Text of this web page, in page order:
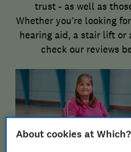
trust - as well as
Whether you’re looking
hearing aid, a stair lift or
check our reviews
About cookies at Which?